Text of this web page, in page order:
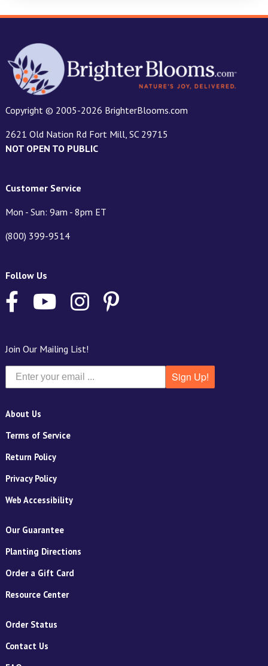
Copyright © 2005-2026 BrighterBlooms.com
2621 Old Nation Rd Fort Mill, SC 29715
NOT OPEN TO PUBLIC
Customer Service
Mon - Sun: 9am - 8pm ET
(800) 399-9514
Follow Us
Join Our Mailing List!
Sign Up!
About Us
Terms of Service
Return Policy
Privacy Policy
Web Accessibility
Our Guarantee
Planting Directions
Order a Gift Card
Resource Center
Order Status
Contact Us